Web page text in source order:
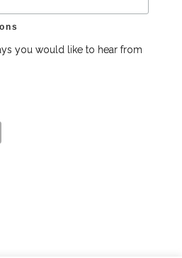
you would like to hear from